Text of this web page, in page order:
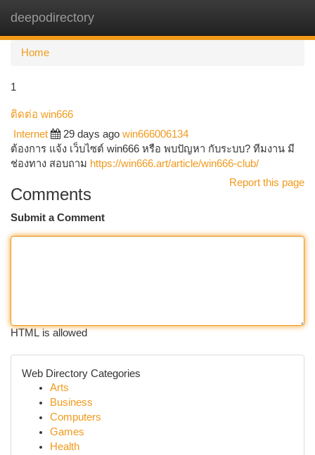
deepodirectory
Home
1
ติดต่อ win666
Internet 29 days ago win666006134
ต้องการ แจ้ง เว็บไซต์ win666 หรือ พบปัญหา กับระบบ? ทีมงาน มี
ช่องทาง สอบถาม https://win666.art/article/win666-club/
Report this page
Comments
Submit a Comment
HTML is allowed
Web Directory Categories
Arts
Business
Computers
Games
Health